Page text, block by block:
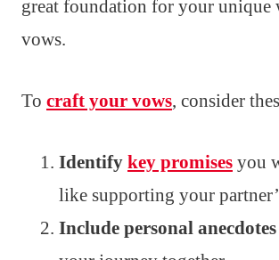
great foundation for your unique
vows.
To craft your vows, consider
Identify key promises you
like supporting your
Include personal anecdotes